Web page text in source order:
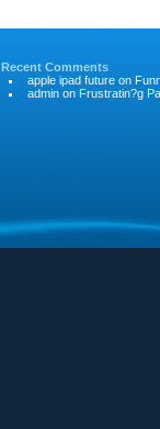
Recent Comments
apple ipad future on
admin on Frustratin?g